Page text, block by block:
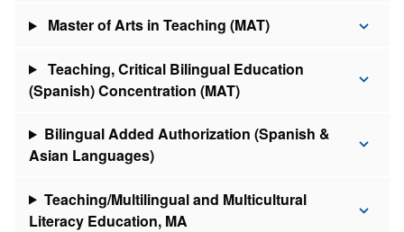
Master of Arts in Teaching (MAT)
Teaching, Critical Bilingual Education
(Spanish) Concentration (MAT)
Bilingual Added Authorization (Spanish &
Asian Languages)
Teaching/Multilingual and Multicultural
Literacy Education, MA